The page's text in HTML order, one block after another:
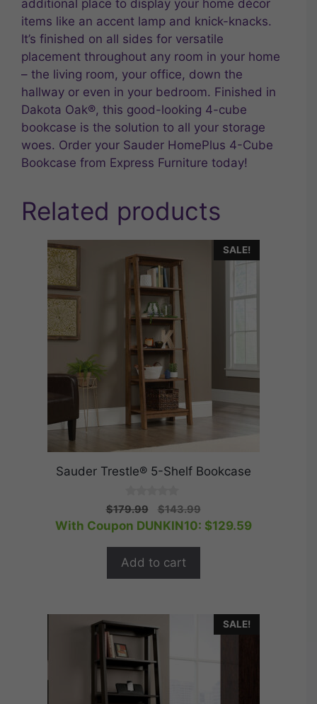
additional place to display your home décor
items like an accent lamp and knick-knacks.
It’s finished on all sides for versatile
placement throughout any room in your home
– the living room, your office, down the
hallway or even in your bedroom. Finished in
Dakota Oak®, this good-looking 4-cube
bookcase is the solution to all your storage
woes. Order your Sauder HomePlus 4-Cube
Bookcase from Express Furniture today!
Related products
SALE!
Sauder Trestle® 5-Shelf Bookcase
0
o
u
o
5
$179.99
Original
price
$143.99Current
price
With Coupon DUNKIN10: $129.59
Add to cart
SALE!